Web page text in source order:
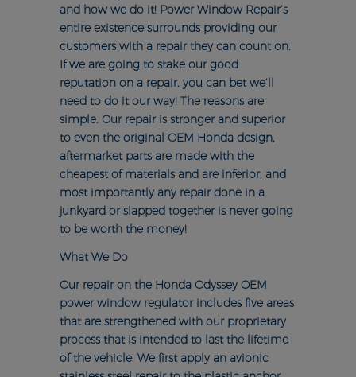
and how we do it! Power Window Repair’s
entire existence surrounds providing our
customers with a repair they can count on.
If we are going to stake our good
reputation on a repair, you can bet we’ll
need to do it our way! The reasons are
simple. Our repair is stronger and superior
to even the original OEM Honda design,
aftermarket parts are made with the
cheapest of materials and are inferior, and
most importantly any repair done in a
junkyard or slapped together is never going
to be worth the money!
What We Do
Our repair on the Honda Odyssey OEM
power window regulator includes five areas
that are strengthened with our proprietary
process that is intended to last the lifetime
of the vehicle. We first apply an avionic